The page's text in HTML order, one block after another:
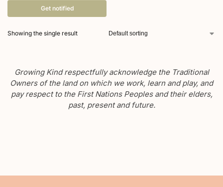
Get notified
Showing the single result
Growing Kind respectfully acknowledge the Traditional
Owners of the land on which we work, learn and play, and
pay respect to the First Nations Peoples and their elders,
past, present and future.